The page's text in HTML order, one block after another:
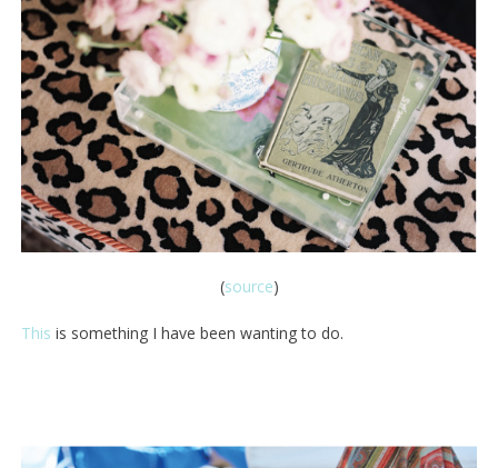
(source)
This is something I have been wanting to do.